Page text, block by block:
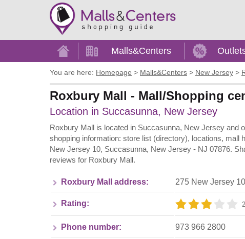
Home Malls&Centers
You are here: Homepage > Malls&Centers > New Jersey >
Roxbury Mall - Mall/Shopping
Location in Succasunna, New Jersey
Roxbury Mall is located in Succasunna, New Jersey and
shopping information: store list (directory), locations,
New Jersey 10, Succasunna, New Jersey - NJ 07876.
reviews for Roxbury Mall.
Roxbury Mall address: 275 New Jersey 10
Rating:
Phone number: 973 966 2800